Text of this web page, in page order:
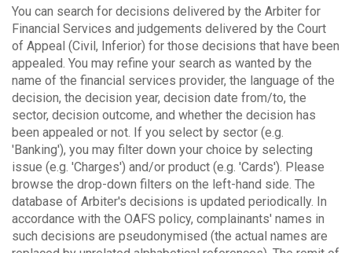
You can search for decisions delivered by the Arbiter for
Financial Services and judgements delivered by the Court
of Appeal (Civil, Inferior) for those decisions that have been
appealed. You may refine your search as wanted by the
name of the financial services provider, the language of the
decision, the decision year, decision date from/to, the
sector, decision outcome, and whether the decision has
been appealed or not. If you select by sector (e.g.
'Banking'), you may filter down your choice by selecting
issue (e.g. 'Charges') and/or product (e.g. 'Cards'). Please
browse the drop-down filters on the left-hand side. The
database of Arbiter's decisions is updated periodically. In
accordance with the OAFS policy, complainants' names in
such decisions are pseudonymised (the actual names are